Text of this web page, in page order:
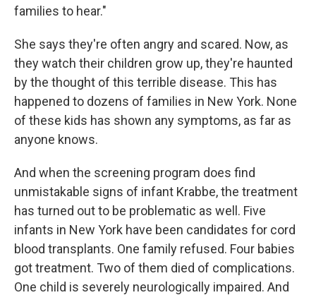
families to hear."
She says they're often angry and scared. Now, as
they watch their children grow up, they're haunted
by the thought of this terrible disease. This has
happened to dozens of families in New York. None
of these kids has shown any symptoms, as far as
anyone knows.
And when the screening program does find
unmistakable signs of infant Krabbe, the treatment
has turned out to be problematic as well. Five
infants in New York have been candidates for cord
blood transplants. One family refused. Four babies
got treatment. Two of them died of complications.
One child is severely neurologically impaired. And